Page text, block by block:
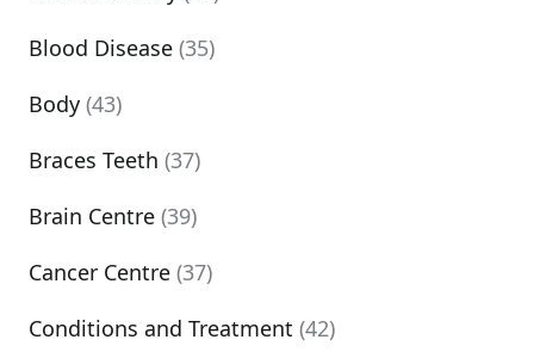
Blood Disease (35)
Body (43)
Braces Teeth (37)
Brain Centre (39)
Cancer Centre (37)
Conditions and Treatment (42)